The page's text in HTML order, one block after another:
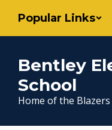
main
Popular Links
Bentley
School
Home of the Blazers